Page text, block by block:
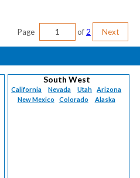
Page of2 Next
South West
California Nevada Utah
Arizona
New Mexico
Colorado Alaska